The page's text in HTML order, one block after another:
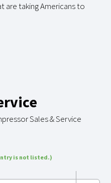
are taking Americans to
Sales & Service
is not listed.)